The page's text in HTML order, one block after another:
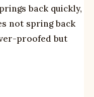
back quickly,
not spring back
proofed but